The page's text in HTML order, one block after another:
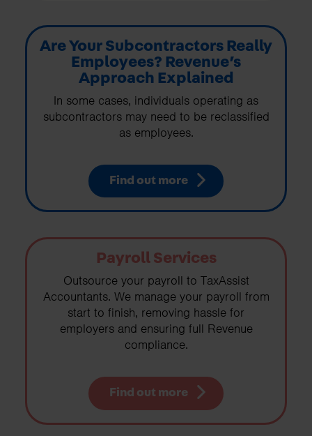
Are Your Subcontractors Really
Employees? Revenue’s
Approach Explained
In some cases, individuals operating as
subcontractors may need to be reclassified
as employees.
Find out more
Payroll Services
Outsource your payroll to TaxAssist
Accountants. We manage your payroll from
start to finish, removing hassle for
employers and ensuring full Revenue
compliance.
Find out more